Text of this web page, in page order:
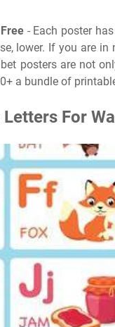
- Each poster
lower. If you are
posters are not
a bundle of
For